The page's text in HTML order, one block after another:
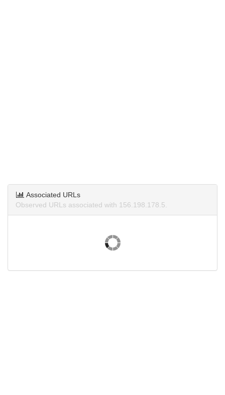
Associated URLs
Observed URLs associated with 156.198.178.5.